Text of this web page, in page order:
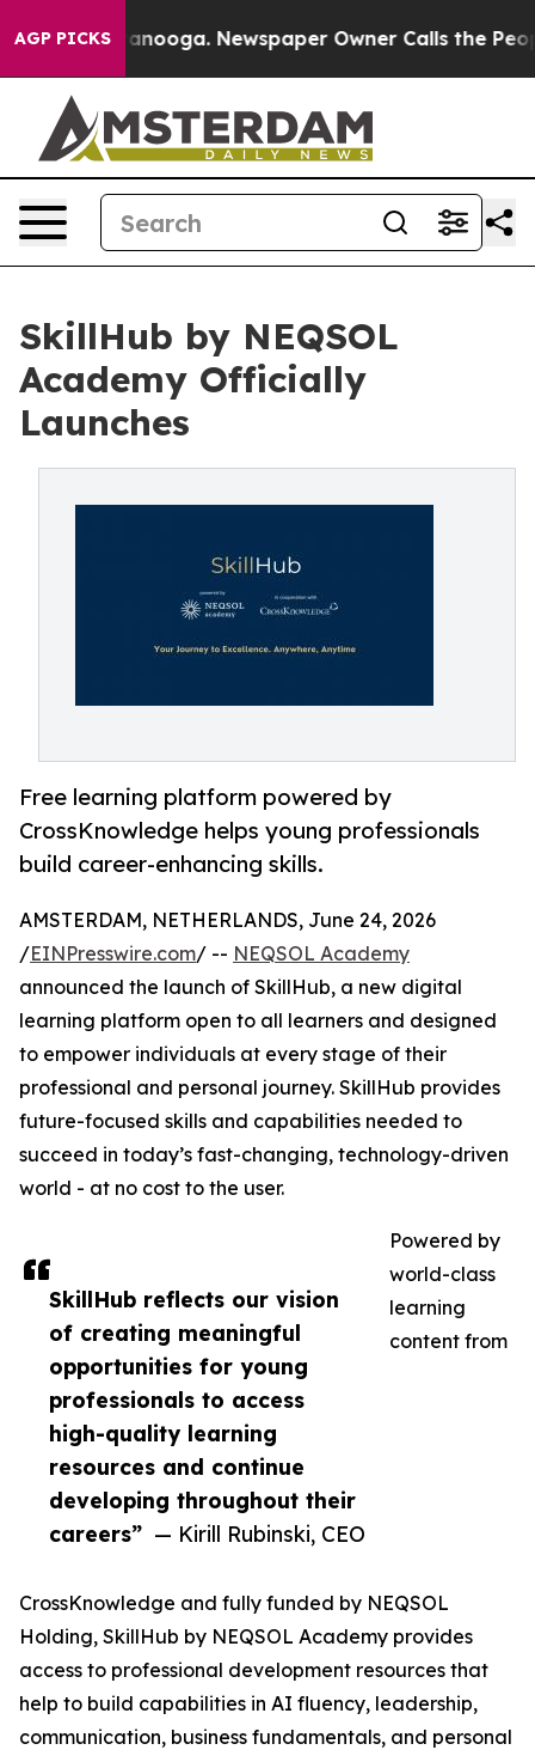
AGP PICKS
in Chattanooga. Newspaper Owner Calls the
SkillHub by NEQSOL
Academy Officially
Launches
Free learning platform powered by
CrossKnowledge helps young professionals
build career-enhancing skills.
SkillHub reflects our vision
of creating meaningful
opportunities for young
professionals to access
high-quality learning
resources and continue
developing throughout their
careers” — Kirill Rubinski, CEO
AMSTERDAM, NETHERLANDS, June 24, 2026
/EINPresswire.com/ -- NEQSOL Academy
announced the launch of SkillHub, a new digital
learning platform open to all learners and designed
to empower individuals at every stage of their
professional and personal journey. SkillHub provides
future-focused skills and capabilities needed to
succeed in today’s fast-changing, technology-driven
world - at no cost to the user.
Powered by
world-class
learning
content from
CrossKnowledge and fully funded by NEQSOL
Holding, SkillHub by NEQSOL Academy provides
access to professional development resources that
help to build capabilities in AI fluency, leadership,
communication, business fundamentals, and personal